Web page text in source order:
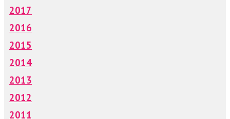
2017
2016
2015
2014
2013
2012
2011